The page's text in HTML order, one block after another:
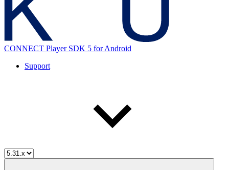
CONNECT Player SDK 5 for Android
Support